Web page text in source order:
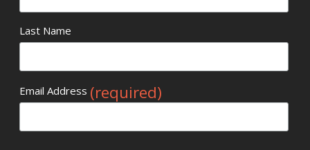
Last Name
Email Address (required)